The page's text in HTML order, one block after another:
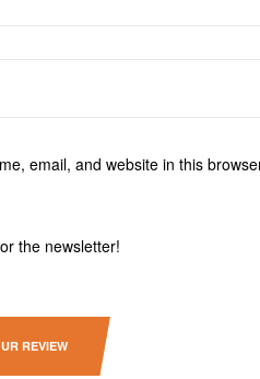
email, and website in this
the newsletter!
REVIEW